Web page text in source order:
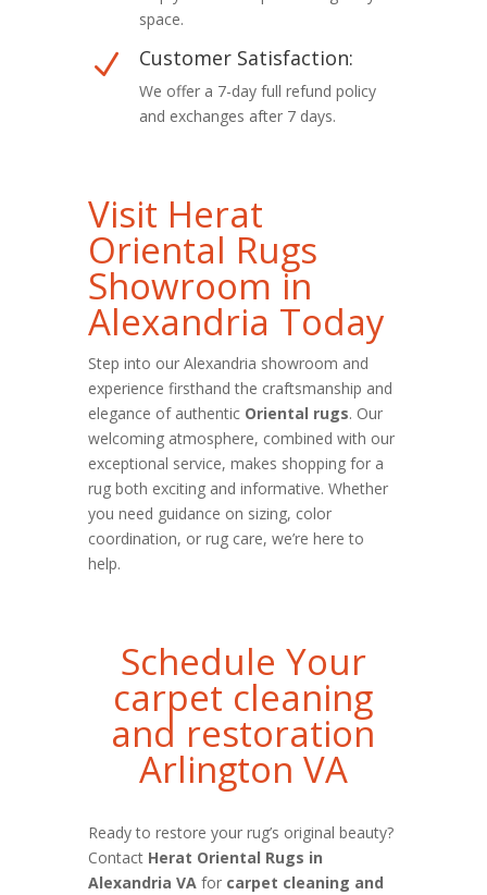
space.
N Customer Satisfaction:
We offer a 7-day full refund policy
and exchanges after 7 days.
Visit Herat
Oriental Rugs
Showroom in
Alexandria Today
Step into our Alexandria showroom and
experience firsthand the craftsmanship and
elegance of authentic Oriental rugs. Our
welcoming atmosphere, combined with our
exceptional service, makes shopping for a
rug both exciting and informative. Whether
you need guidance on sizing, color
coordination, or rug care, we’re here to
help.
Schedule Your
carpet cleaning
and restoration
Arlington VA
Ready to restore your rug’s original beauty?
Contact Herat Oriental Rugs in
Alexandria VA for carpet cleaning and